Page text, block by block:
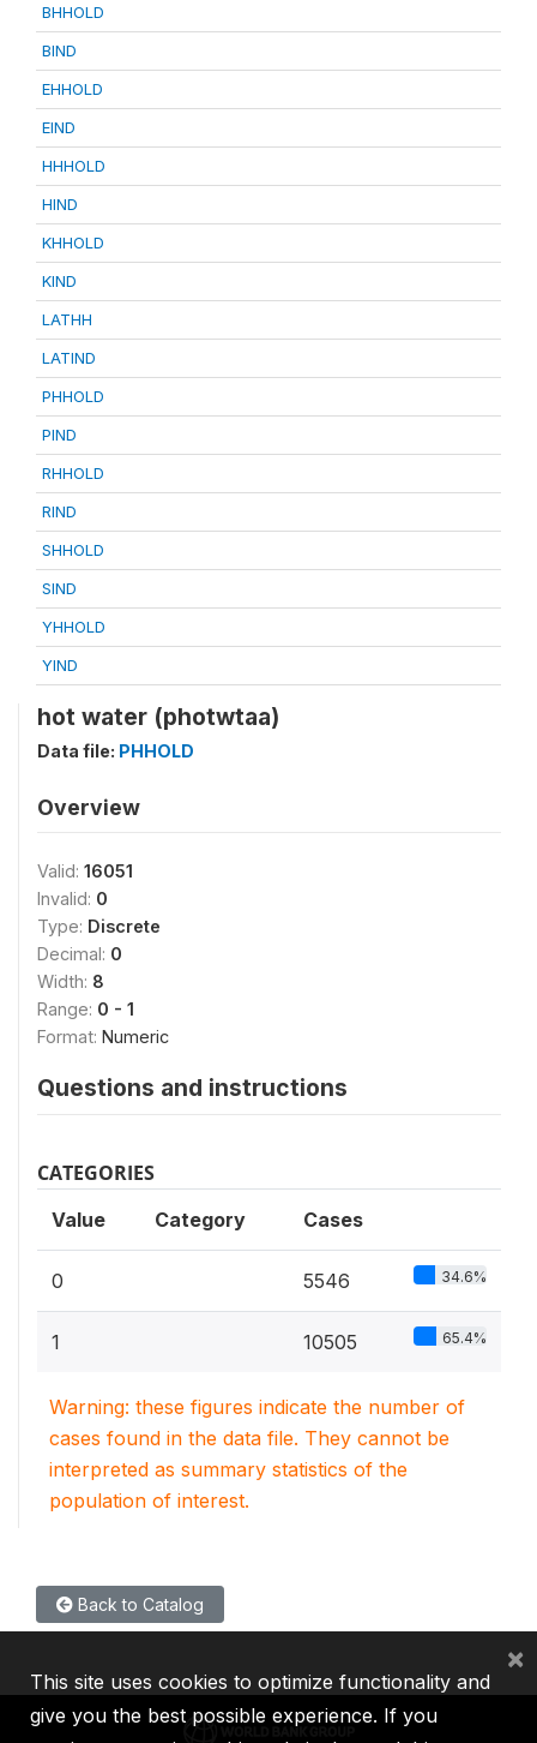
BHHOLD
BIND
EHHOLD
EIND
HHHOLD
HIND
KHHOLD
KIND
LATHH
LATIND
PHHOLD
PIND
RHHOLD
RIND
SHHOLD
SIND
YHHOLD
YIND
hot water (photwtaa)
Data file: PHHOLD
Overview
Valid: 16051
Invalid: 0
Type: Discrete
Decimal: 0
Width: 8
Range: 0 - 1
Format: Numeric
Questions and instructions
CATEGORIES
Value Category Cases
0 5546 34.6%
1 10505 65.4%
Warning: these figures indicate the number of
cases found in the data file. They cannot be
interpreted as summary statistics of the
population of interest.
Back to Catalog
This site uses cookies to optimize functionality and
give you the best possible experience. If you
×